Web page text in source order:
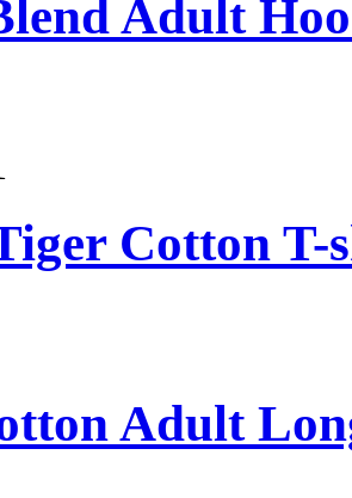
Adult
Cotton T-
Adult